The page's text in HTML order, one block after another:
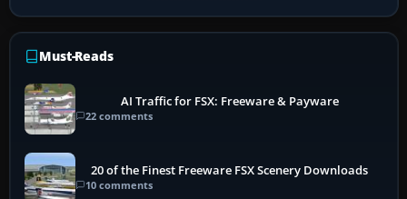
Must-Reads
AI Traffic for FSX: Freeware & Payware
22 comments
20 of the Finest Freeware FSX Scenery Downloads
10 comments